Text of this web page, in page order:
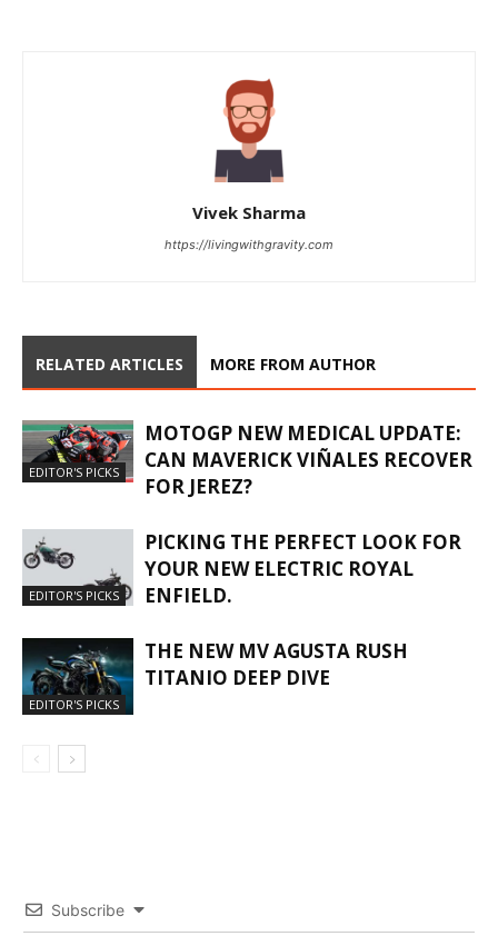
Vivek Sharma
https://livingwithgravity.com
RELATED ARTICLES MORE FROM AUTHOR
EDITOR'S PICKS
MOTOGP NEW MEDICAL UPDATE:
CAN MAVERICK VIÑALES RECOVER
FOR JEREZ?
EDITOR'S PICKS
PICKING THE PERFECT LOOK FOR
YOUR NEW ELECTRIC ROYAL
ENFIELD.
EDITOR'S PICKS
THE NEW MV AGUSTA RUSH
TITANIO DEEP DIVE
Subscribe